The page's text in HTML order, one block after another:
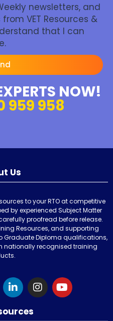
newsletters, and
VET Resources &
that I can
NOW!
959 958
Us
to your RTO at competitive
by experienced Subject Matter
proofread before release.
Resources, and supporting
Graduate Diploma qualifications,
nationally recognised training